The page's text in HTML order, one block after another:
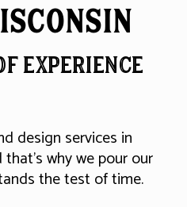
experience
design services in
that's why we pour our
the test of time.